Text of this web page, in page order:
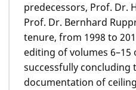
predecessors, Prof. Dr.
Prof. Dr. Bernhard
tenure, from 1998 to
editing of volumes 6–15
successfully concluding
documentation of